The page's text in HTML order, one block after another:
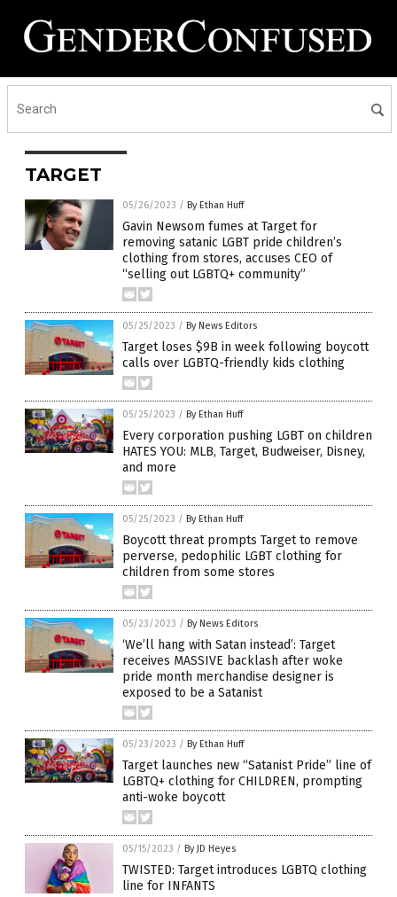
TARGET
05/26/2023 / By Ethan Huff
Gavin Newsom fumes at Target for
removing satanic LGBT pride children’s
clothing from stores, accuses CEO of
“selling out LGBTQ+ community”
05/25/2023 / By News Editors
Target loses $9B in week following boycott
calls over LGBTQ-friendly kids clothing
05/25/2023 / By Ethan Huff
Every corporation pushing LGBT on children
HATES YOU: MLB, Target, Budweiser, Disney,
and more
05/25/2023 / By Ethan Huff
Boycott threat prompts Target to remove
perverse, pedophilic LGBT clothing for
children from some stores
05/23/2023 / By News Editors
‘We’ll hang with Satan instead’: Target
receives MASSIVE backlash after woke
pride month merchandise designer is
exposed to be a Satanist
05/23/2023 / By Ethan Huff
Target launches new “Satanist Pride” line of
LGBTQ+ clothing for CHILDREN, prompting
anti-woke boycott
05/15/2023 / By JD Heyes
TWISTED: Target introduces LGBTQ clothing
line for INFANTS